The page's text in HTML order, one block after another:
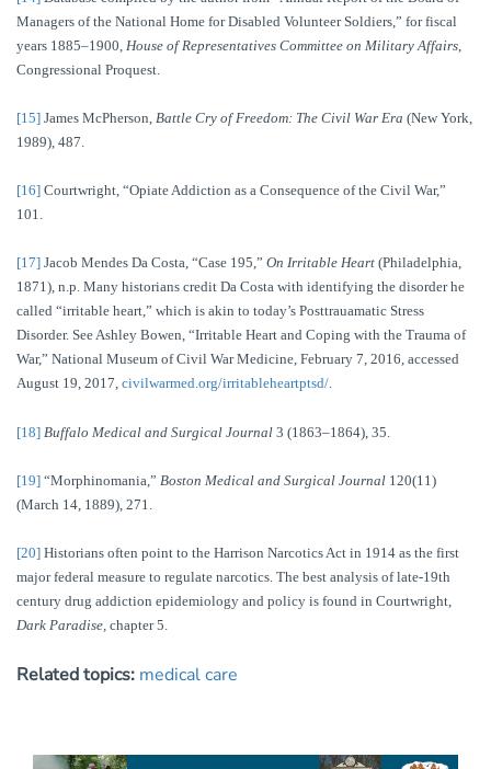
Managers of the National Home for Disabled Volunteer Soldiers,” for fiscal
years 1885–1900, House of Representatives Committee on Military Affairs
Congressional Proquest.
[15] James McPherson, Battle Cry of Freedom: The Civil War Era (New York,
1989), 487.
[16] Courtwright, “Opiate Addiction as a Consequence of the Civil War,”
101.
[17] Jacob Mendes Da Costa, “Case 195,” On Irritable Heart (Philadelphia,
1871), n.p. Many historians credit Da Costa with identifying the disorder he
called “irritable heart,” which is akin to today’s Posttrauamatic Stress
Disorder. See Ashley Bowen, “Irritable Heart and Coping with the Trauma of
War,” National Museum of Civil War Medicine, February 7, 2016, accessed
August 19, 2017, civilwarmed.org/irritableheartptsd/.
[18] Buffalo Medical and Surgical Journal 3 (1863–1864), 35.
[19] “Morphinomania,” Boston Medical and Surgical Journal 120(11)
(March 14, 1889), 271.
[20] Historians often point to the Harrison Narcotics Act in 1914 as the first
major federal measure to regulate narcotics. The best analysis of late-19th
century drug addiction epidemiology and policy is found in Courtwright,
Dark Paradise, chapter 5.
Related topics: medical care